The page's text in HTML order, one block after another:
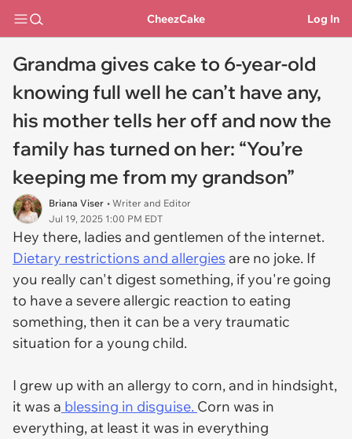
CheezCake Log In
Grandma gives cake to 6-year-old
knowing full well he can’t have any,
his mother tells her off and now the
family has turned on her: “You’re
keeping me from my grandson”
Briana Viser • Writer and Editor
Jul 19, 2025 1:00 PM EDT
Hey there, ladies and gentlemen of the internet.
Dietary restrictions and allergies are no joke. If
you really can't digest something, if you're going
to have a severe allergic reaction to eating
something, then it can be a very traumatic
situation for a young child.
I grew up with an allergy to corn, and in hindsight,
it was a blessing in disguise. Corn was in
everything, at least it was in everything